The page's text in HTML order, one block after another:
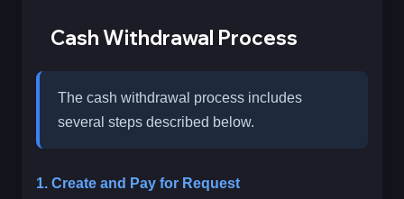
Cash Withdrawal Process
The cash withdrawal process includes
several steps described below.
1. Create and Pay for Request